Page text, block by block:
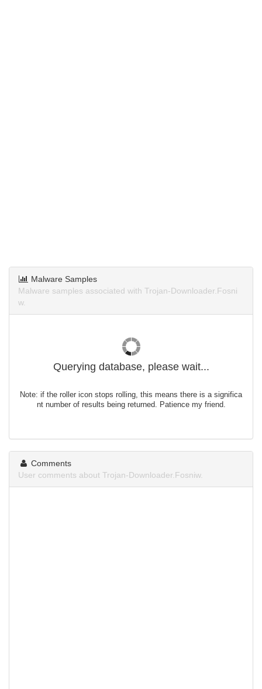
Malware Samples
Malware samples associated with Trojan-Downloader.Fosni
w.
Querying database, please wait...
Note: if the roller icon stops rolling, this means there is a significa
nt number of results being returned. Patience my friend.
Comments
User comments about Trojan-Downloader.Fosniw.